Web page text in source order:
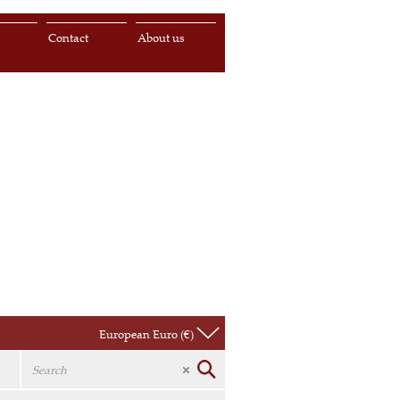
About us
Contact
European Euro (€)